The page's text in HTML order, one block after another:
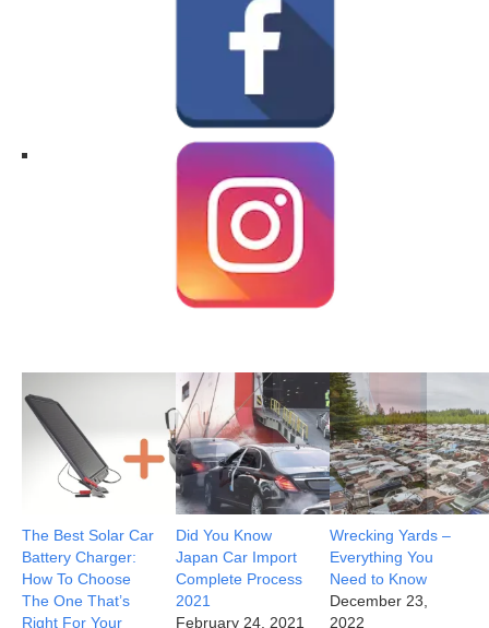
The Best Solar Car
Battery Charger:
How To Choose
The One That’s
Right For Your
Did You Know
Japan Car Import
Complete Process
2021
February 24, 2021
Wrecking Yards –
Everything You
Need to Know
December 23,
2022